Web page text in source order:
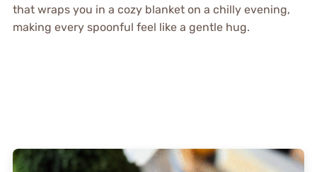
that wraps you in a cozy blanket on a chilly evening,
making every spoonful feel like a gentle hug.